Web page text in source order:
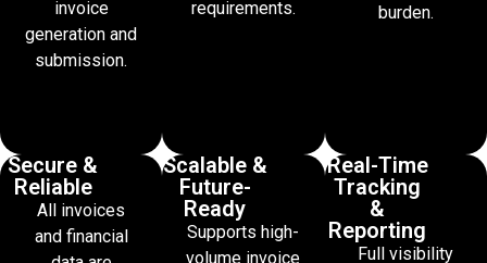
invoice
generation and
submission.
requirements.
burden.
Secure &
Reliable
All invoices
and financial
Scalable &
Future-
Ready
Supports high-
volume invoice
Real-Time
Tracking
&
Reporting
Full visibility